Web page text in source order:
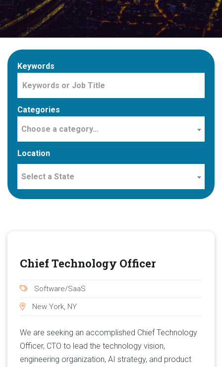
Keywords
Categories
Choose a category…
Location
Select a State
Chief Technology Officer
Software/SaaS
New York, NY
We are seeking an accomplished Chief Technology
Officer, CTO to lead the technology vision,
engineering organization, AI strategy, and product